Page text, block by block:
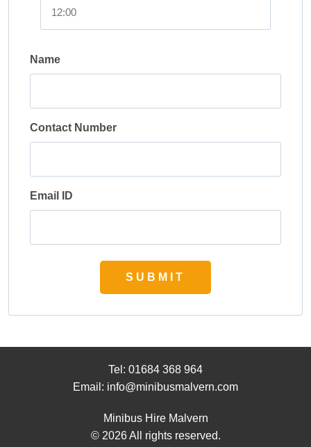
Name
Contact Number
Email ID
SUBMIT
Tel: 01684 368 964
Email: info@minibusmalvern.com
Minibus Hire Malvern
© 2026 All rights reserved.